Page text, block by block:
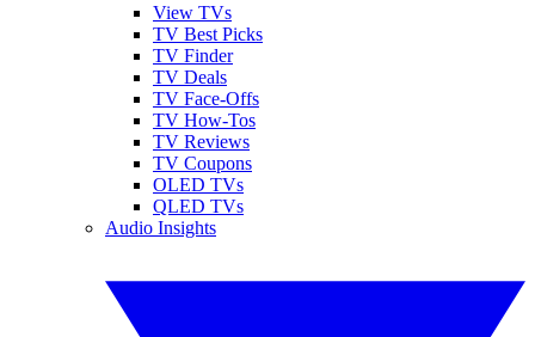
View TVs
TV Best Picks
TV Finder
TV Deals
TV Face-Offs
TV How-Tos
TV Reviews
TV Coupons
OLED TVs
QLED TVs
Audio Insights